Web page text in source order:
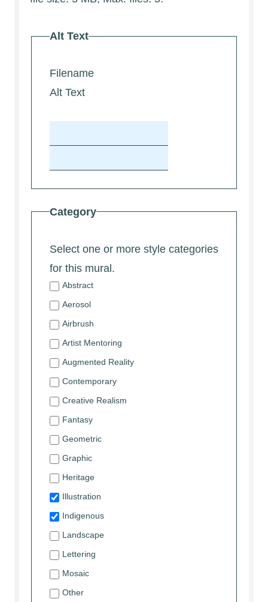
Alt Text
Filename
Alt Text
Category
Select one or more style categories
for this mural.
Abstract
Aerosol
Airbrush
Artist Mentoring
Augmented Reality
Contemporary
Creative Realism
Fantasy
Geometric
Graphic
Heritage
Illustration
Indigenous
Landscape
Lettering
Mosaic
Other